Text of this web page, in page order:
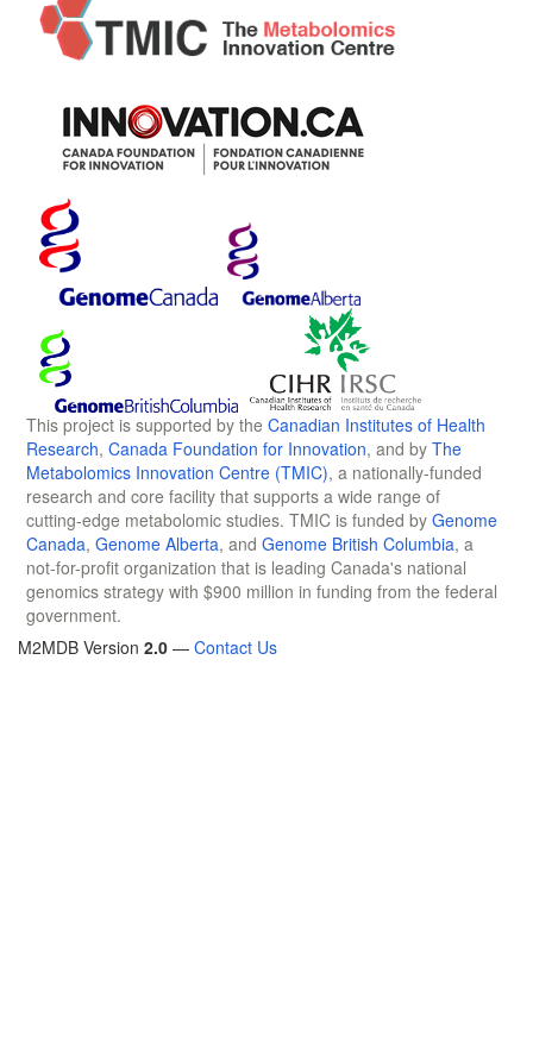
This project is supported by the Canadian Institutes of Health
Research, Canada Foundation for Innovation, and by The
Metabolomics Innovation Centre (TMIC), a nationally-funded
research and core facility that supports a wide range of
cutting-edge metabolomic studies. TMIC is funded by Genome
Canada, Genome Alberta, and Genome British Columbia, a
not-for-profit organization that is leading Canada's national
genomics strategy with $900 million in funding from the federal
government.
M2MDB Version 2.0 — Contact Us